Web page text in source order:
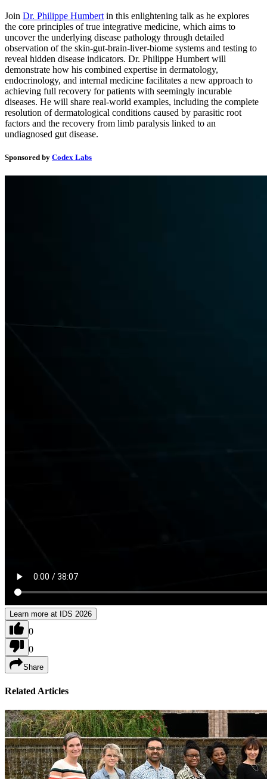
Join Dr. Philippe Humbert in this enlightening talk as he explores
the core principles of true integrative medicine, which aims to
uncover the underlying disease pathology through detailed
observation of the skin-gut-brain-liver-biome systems and testing to
reveal hidden disease indicators. Dr. Philippe Humbert will
demonstrate how his combined expertise in dermatology,
endocrinology, and internal medicine facilitates a new approach to
achieving full recovery for patients with seemingly incurable
diseases. He will share real-world examples, including the complete
resolution of dermatological conditions caused by parasitic root
factors and the recovery from limb paralysis linked to an
undiagnosed gut disease.
Sponsored by Codex Labs
Learn more at IDS 2026
0
0
Share
Related Articles